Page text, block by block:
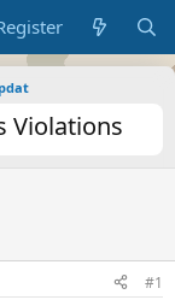
Violations
#1